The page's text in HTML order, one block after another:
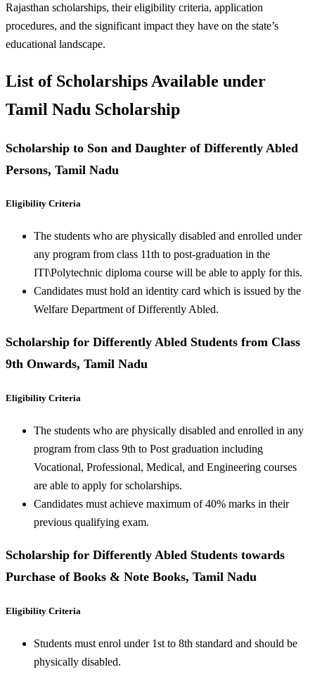
Rajasthan scholarships, their eligibility criteria, application
procedures, and the significant impact they have on the state’s
educational landscape.
List of Scholarships Available under
Tamil Nadu Scholarship
Scholarship to Son and Daughter of Differently Abled
Persons, Tamil Nadu
Eligibility Criteria
The students who are physically disabled and enrolled under
any program from class 11th to post-graduation in the
ITI\Polytechnic diploma course will be able to apply for this.
Candidates must hold an identity card which is issued by the
Welfare Department of Differently Abled.
Scholarship for Differently Abled Students from Class
9th Onwards, Tamil Nadu
Eligibility Criteria
The students who are physically disabled and enrolled in any
program from class 9th to Post graduation including
Vocational, Professional, Medical, and Engineering courses
are able to apply for scholarships.
Candidates must achieve maximum of 40% marks in their
previous qualifying exam.
Scholarship for Differently Abled Students towards
Purchase of Books & Note Books, Tamil Nadu
Eligibility Criteria
Students must enrol under 1st to 8th standard and should be
physically disabled.